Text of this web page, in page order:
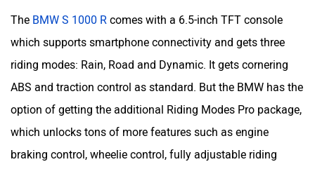
The BMW S 1000 R comes with a 6.5-inch TFT console
which supports smartphone connectivity and gets three
riding modes: Rain, Road and Dynamic. It gets cornering
ABS and traction control as standard. But the BMW has the
option of getting the additional Riding Modes Pro package,
which unlocks tons of more features such as engine
braking control, wheelie control, fully adjustable riding